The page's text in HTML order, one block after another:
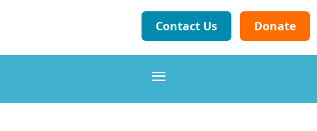
Contact Us Donate